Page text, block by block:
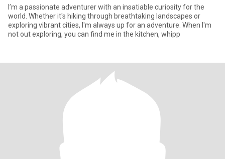
I’m a passionate adventurer with an insatiable curiosity for the
world. Whether it's hiking through breathtaking landscapes or
exploring vibrant cities, I'm always up for an adventure. When I'm
not out exploring, you can find me in the kitchen, whipp